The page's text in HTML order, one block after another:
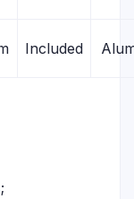
Included
;